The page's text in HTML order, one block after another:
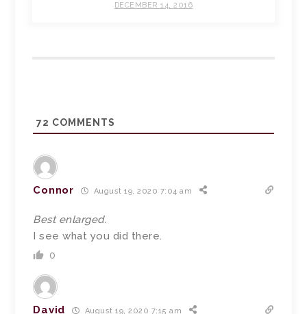
DECEMBER 14, 2016
72 COMMENTS
Connor August 19, 2020 7:04 am
Best enlarged.
I see what you did there.
0
David August 19, 2020 7:15 am